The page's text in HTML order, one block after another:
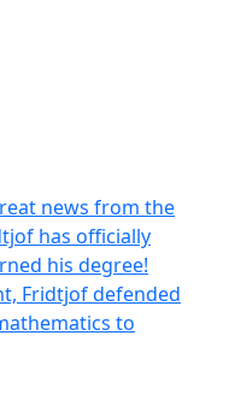
news from the
has officially
his degree!
Fridtjof defended
to